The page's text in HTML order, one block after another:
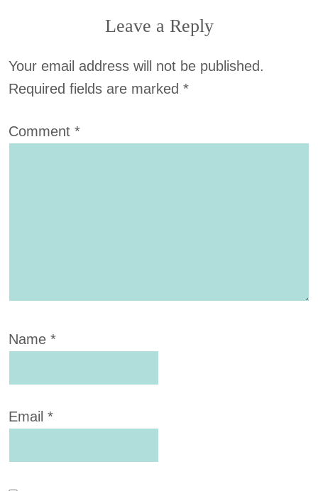
Leave a Reply
Your email address will not be published.
Required fields are marked *
Comment *
Name *
Email *